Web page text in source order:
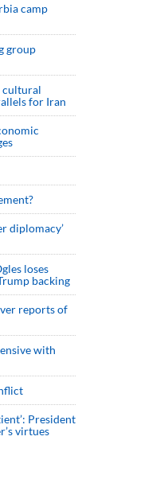
camp
group
cultural
for Iran
diplomacy’
loses
backing
reports of
with
President
virtues